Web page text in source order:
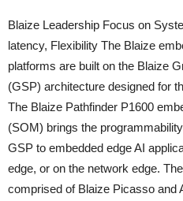
Blaize Leadership Focus on
latency, Flexibility The Blaize
platforms are built on the Blaize
(GSP) architecture designed for
The Blaize Pathfinder P1600
(SOM) brings the
GSP to embedded edge AI
edge, or on the network edge.
comprised of Blaize Picasso and